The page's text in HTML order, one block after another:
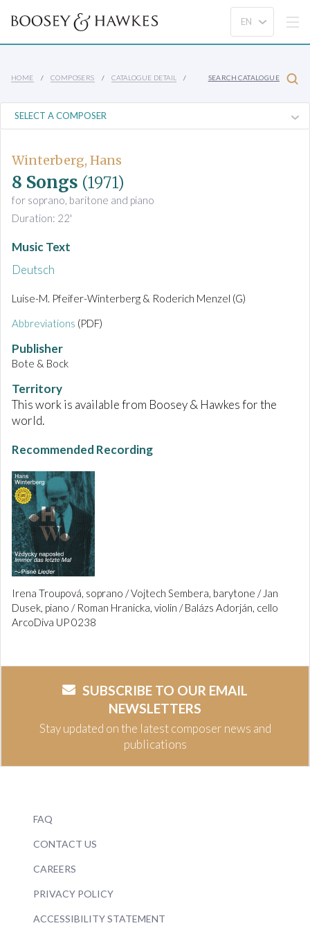
HOME COMPOSERS CATALOGUE DETAIL SEARCH CATALOGUE
Winterberg, Hans
8 Songs (1971)
for soprano, baritone and piano
Duration: 22'
Music Text
Deutsch
Luise-M. Pfeifer-Winterberg & Roderich Menzel (G)
Abbreviations (PDF)
Publisher
Bote & Bock
Territory
This work is available from Boosey & Hawkes for the
world.
Recommended Recording
Irena Troupová, soprano / Vojtech Sembera, barytone / Jan
Dusek, piano / Roman Hranicka, violin / Balázs Adorján, cello
ArcoDiva UP 0238
SUBSCRIBE TO OUR EMAIL
NEWSLETTERS
Stay updated on the latest composer news and
publications
FAQ
CONTACT US
CAREERS
PRIVACY POLICY
ACCESSIBILITY STATEMENT